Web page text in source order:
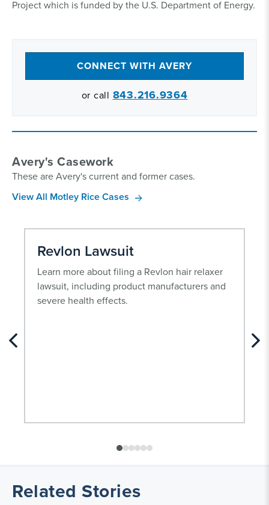
Project which is funded by the U.S. Department of Energy.
CONNECT WITH AVERY
or call 843.216.9364
Avery's Casework
These are Avery's current and former cases.
View All Motley Rice Cases
Revlon Lawsuit
Learn more about filing a Revlon hair relaxer
lawsuit, including product manufacturers and
severe health effects.
Related Stories